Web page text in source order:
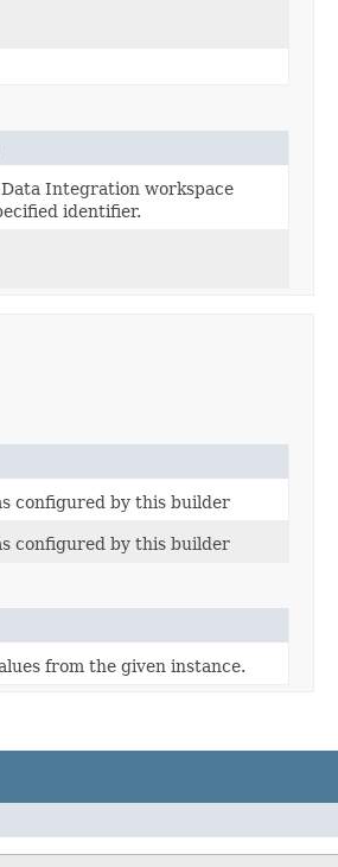
Integration workspace
identifier.
configured by this builder
configured by this builder
from the given instance.